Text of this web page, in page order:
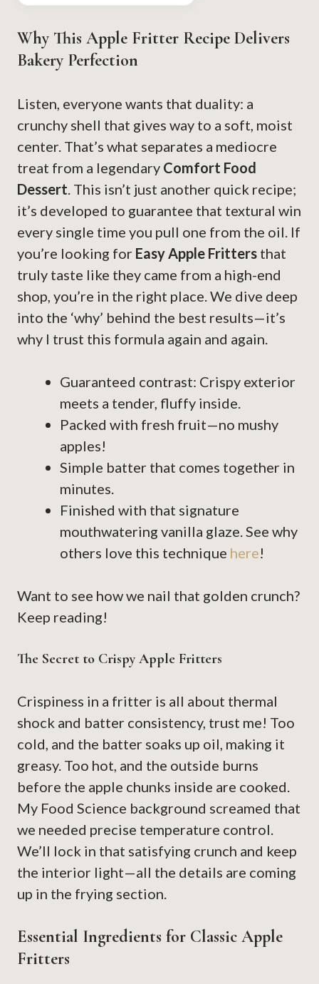
Why This Apple Fritter Recipe Delivers
Bakery Perfection
Listen, everyone wants that duality: a
crunchy shell that gives way to a soft, moist
center. That’s what separates a mediocre
treat from a legendary Comfort Food
Dessert. This isn’t just another quick recipe;
it’s developed to guarantee that textural win
every single time you pull one from the oil. If
you’re looking for Easy Apple Fritters that
truly taste like they came from a high-end
shop, you’re in the right place. We dive deep
into the ‘why’ behind the best results—it’s
why I trust this formula again and again.
Guaranteed contrast: Crispy exterior
meets a tender, fluffy inside.
Packed with fresh fruit—no mushy
apples!
Simple batter that comes together in
minutes.
Finished with that signature
mouthwatering vanilla glaze. See why
others love this technique here!
Want to see how we nail that golden crunch?
Keep reading!
The Secret to Crispy Apple Fritters
Crispiness in a fritter is all about thermal
shock and batter consistency, trust me! Too
cold, and the batter soaks up oil, making it
greasy. Too hot, and the outside burns
before the apple chunks inside are cooked.
My Food Science background screamed that
we needed precise temperature control.
We’ll lock in that satisfying crunch and keep
the interior light—all the details are coming
up in the frying section.
Essential Ingredients for Classic Apple
Fritters